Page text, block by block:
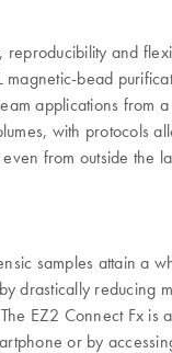
and
bead
applications from
with protocols
from outside the
samples attain a
drastically reducing
EZ2 Connect Fx
or by